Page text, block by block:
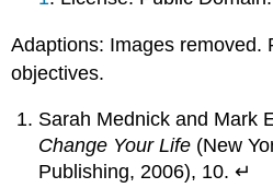
Adaptions: Images removed.
objectives.
Sarah Mednick and Mark
Change Your Life (New
Publishing, 2006), 10. ↵